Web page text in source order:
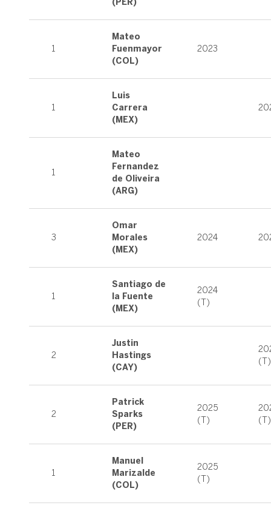
(PER)
1
Mateo
Fuenmayor
(COL)
2023
1
Luis
Carrera
(MEX)
1
Mateo
Fernandez
de Oliveira
(ARG)
3
Omar
Morales
(MEX)
2024
1
Santiago de
la Fuente
(MEX)
2024
(T)
2
Justin
Hastings
(CAY)
(T)
2
Patrick
Sparks
(PER)
2025
(T)
(T)
1
Manuel
Marizalde
(COL)
2025
(T)